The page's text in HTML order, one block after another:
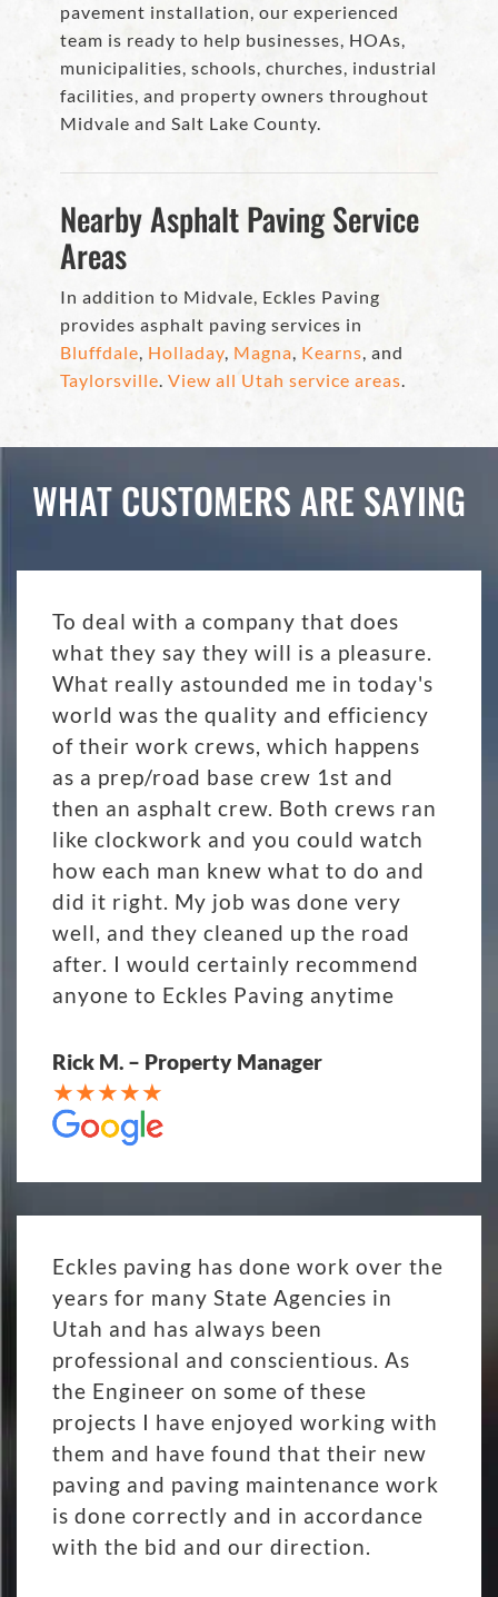
pavement installation, our experienced
team is ready to help businesses, HOAs,
municipalities, schools, churches, industrial
facilities, and property owners throughout
Midvale and Salt Lake County.
Nearby Asphalt Paving Service
Areas
In addition to Midvale, Eckles Paving
provides asphalt paving services in
Bluffdale, Holladay, Magna, Kearns, and
Taylorsville. View all Utah service areas.
WHAT CUSTOMERS ARE SAYING
To deal with a company that does
what they say they will is a pleasure.
What really astounded me in today's
world was the quality and efficiency
of their work crews, which happens
as a prep/road base crew 1st and
then an asphalt crew. Both crews ran
like clockwork and you could watch
how each man knew what to do and
did it right. My job was done very
well, and they cleaned up the road
after. I would certainly recommend
anyone to Eckles Paving anytime
Rick M. – Property Manager
Eckles paving has done work over the
years for many State Agencies in
Utah and has always been
professional and conscientious. As
the Engineer on some of these
projects I have enjoyed working with
them and have found that their new
paving and paving maintenance work
is done correctly and in accordance
with the bid and our direction.